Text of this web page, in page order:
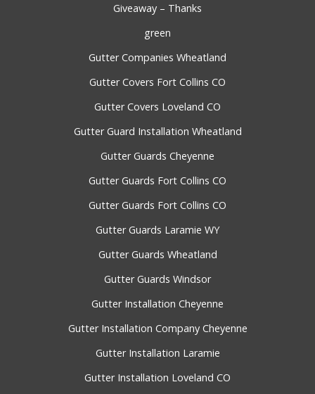
Giveaway – Thanks
green
Gutter Companies Wheatland
Gutter Covers Fort Collins CO
Gutter Covers Loveland CO
Gutter Guard Installation Wheatland
Gutter Guards Cheyenne
Gutter Guards Fort Collins CO
Gutter Guards Fort Collins CO
Gutter Guards Laramie WY
Gutter Guards Wheatland
Gutter Guards Windsor
Gutter Installation Cheyenne
Gutter Installation Company Cheyenne
Gutter Installation Laramie
Gutter Installation Loveland CO